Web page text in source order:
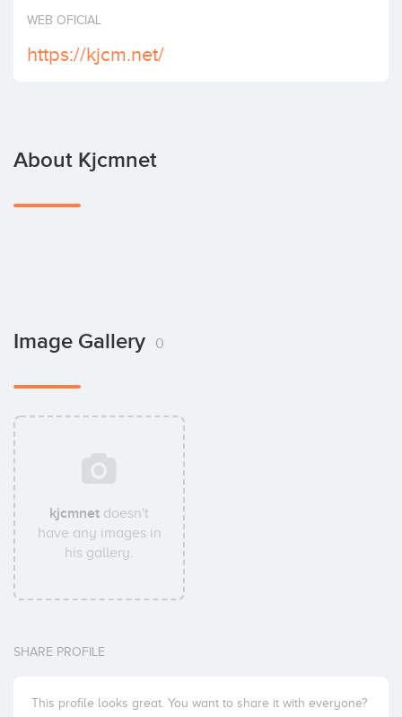
Invest
WEB OFICIAL
https://kjcm.net/
About Kjcmnet
Image Gallery 0
kjcmnet doesn't
have any images in
his gallery.
SHARE PROFILE
This profile looks great. You want to share it with everyone?